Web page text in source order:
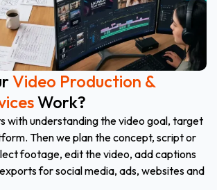
Video Production &
Work?
with understanding the video goal, target
Then we plan the concept, script or
footage, edit the video, add captions
for social media, ads, websites and